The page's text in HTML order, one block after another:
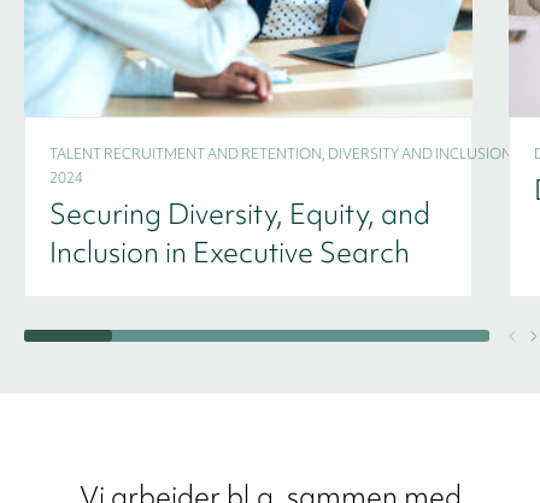
TALENT RECRUITMENT AND RETENTION, DIVERSITY AND INCLUSION -
2024
Securing Diversity, Equity, and
Inclusion in Executive Search